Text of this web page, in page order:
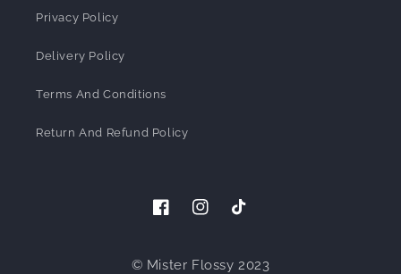
Privacy Policy
Delivery Policy
Terms And Conditions
Return And Refund Policy
FacebookInstagramTikTok
© Mister Flossy 2023